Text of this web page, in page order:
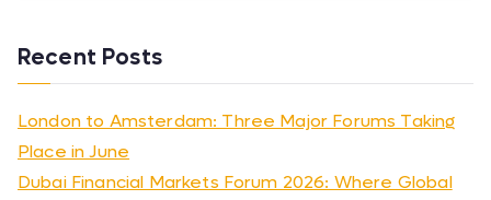
Recent Posts
London to Amsterdam: Three Major Forums Taking
Place in June
Dubai Financial Markets Forum 2026: Where Global